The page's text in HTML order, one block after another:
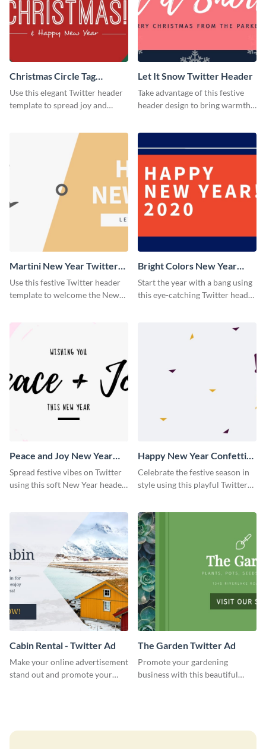
Christmas Circle Tag
Twitter Header
Use this elegant Twitter header
template to spread joy and
Let It Snow Twitter Header
Take advantage of this festive
header design to bring warmth
Martini New Year Twitter
Header
Use this festive Twitter header
template to welcome the New
Bright Colors New Year
Twitter Header
Start the year with a bang using
this eye-catching Twitter header
Peace and Joy New Year
Twitter Header
Spread festive vibes on Twitter
using this soft New Year header
Happy New Year Confetti
Twitter Header
Celebrate the festive season in
style using this playful Twitter
Cabin Rental - Twitter Ad
Make your online advertisement
stand out and promote your
The Garden Twitter Ad
Promote your gardening
business with this beautiful